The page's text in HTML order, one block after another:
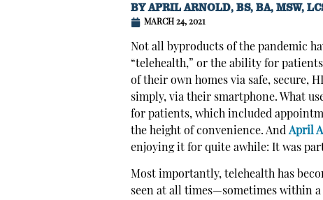
BYAPRIL ARNOLD, BS, BA, MSW,
MARCH 24, 2021
Not all byproducts of the pandemic
“telehealth,” or the ability for
of their own homes via safe, secure,
simply, via their smartphone. What
for patients, which included
the height of convenience. AndApril
enjoying it for quite awhile: It was
Most importantly, telehealth has
seen at all times—sometimes within a